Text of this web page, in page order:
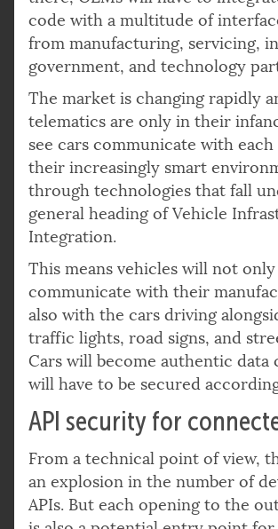
code with a multitude of
from manufacturing, servicing,
government, and technology
The market is changing rapidly
telematics are only in their
see cars communicate with
their increasingly smart
through technologies that fall
general heading of Vehicle
Integration.
This means vehicles will not only
communicate with their
also with the cars driving
traffic lights, road signs, and
Cars will become authentic data
will have to be secured
API security for
From a technical point of view,
an explosion in the number of
APIs. But each opening to the